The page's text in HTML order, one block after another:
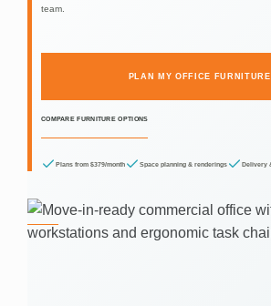
team.
PLAN MY OFFICE FURNITURE
COMPARE FURNITURE OPTIONS
Plans from $379/month Space planning & renderings Delivery